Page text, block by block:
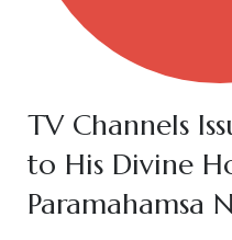
TV Channels
to His Divine
Paramahamsa